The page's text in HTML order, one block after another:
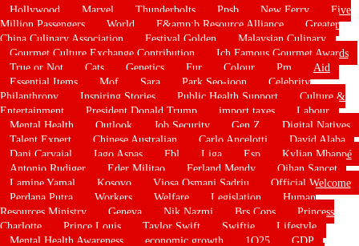
Hollywood
Marvel Thunderbolts Ppsb New Ferry
Five
Million Passengers
World F&amp;b Resource Alliance
Greater
China Culinary Association
Festival Golden
Malaysian Culinary
Gourmet Culture Exchange Contribution
Ich Famous Gourmet Awards
True or Not
Cats Genetics Fur Colour Pm
Aid
Essential Items
Mof Sara Park Seo-joon
Celebrity
Philanthropy
Inspiring Stories Public Health Support
Culture &
Entertainment
President Donald Trump import taxes
Labour
Mental Health
Outlook Job Security Gen Z
Digital Natives
Talent Expert
Chinese Australian Carlo Ancelotti
David Alaba
Dani Carvajal
Iago Aspas Fbl Liga Esp
Kylian Mbappé
Antonio Rudiger
Eder Militao Ferland Mendy
Oihan Sancet
Lamine Yamal
Kosovo Vjosa Osmani Sadriu
Official Welcome
Perdana Putra
Workers Welfare Legislation
Human
Resources Ministry
Geneva Nik Nazmi Brs Cops
Princess
Charlotte
Prince Louis Taylor Swift Swiftie
Lifestyle
Mental Health Awareness
economic growth 1Q25
GDP